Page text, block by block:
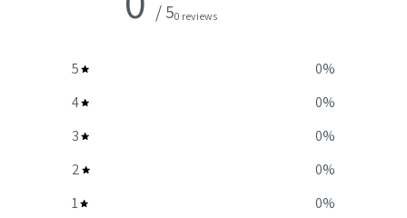
/ 50 reviews
5 0%
4
0%
3
0%
2
0%
1
0%